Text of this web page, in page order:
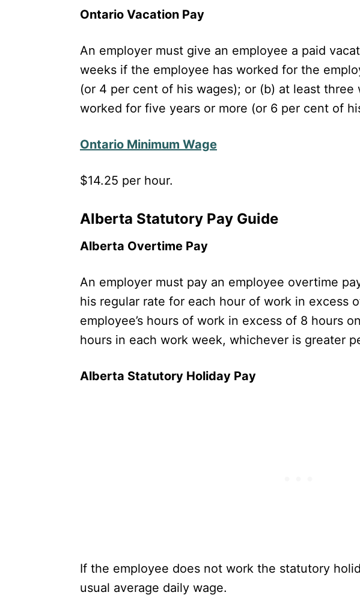
Ontario Vacation Pay
An employer must give an employee a paid
weeks if the employee has worked for the
(or 4 per cent of his wages); or (b) at least
worked for five years or more (or 6 per cent of
Ontario Minimum Wage
$14.25 per hour.
Alberta Statutory Pay Guide
Alberta Overtime Pay
An employer must pay an employee overtime
his regular rate for each hour of work in excess
employee’s hours of work in excess of 8 hours
hours in each work week, whichever is greater
Alberta Statutory Holiday Pay
If the employee does not work the statutory
usual average daily wage.